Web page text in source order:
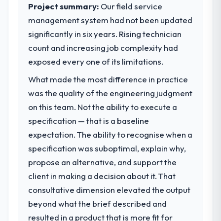
The ROI case we presented to our board
was conservative by design. Current
performance against the financial model
point in under twelve months against an
eighteen-month target. The operational
efficiency gains in particular have exceeded
data the new platform generates supports
decisions that the previous system could
not.
What did you like most about working
Their instinct for keeping the business
objective visible throughout technical
decision-making. I have worked with
technically excellent teams who lose the
strategic thread as complexity increases.
market required.
What specific problem or business
challenge led you to hire this company?
Regulatory requirements in our
compliance timeline was set by our
regulator, not by us. The Embedded Systems
Development changes required were
significant enough to justify engaging a
internal team from the product roadmap.
What services did the company provide
for your project?
The core engagement was Embedded
scope expanded to include technical
Project summary: Our field service
management system had not been updated
significantly in six years. Rising technician
count and increasing job complexity had
exposed every one of its limitations.
What made the most difference in practice
was the quality of the engineering judgment
on this team. Not the ability to execute a
specification — that is a baseline
expectation. The ability to recognise when a
specification was suboptimal, explain why,
propose an alternative, and support the
client in making a decision about it. That
consultative dimension elevated the output
beyond what the brief described and
resulted in a product that is more fit for